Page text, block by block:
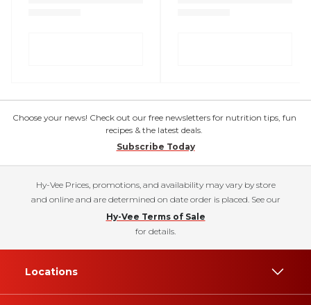
Choose your news! Check out our free newsletters for nutrition tips, fun
recipes & the latest deals.
Subscribe Today
Hy-Vee Prices, promotions, and availability may vary by store
and online and are determined on date order is placed. See our
Hy-Vee Terms of Sale
for details.
Locations